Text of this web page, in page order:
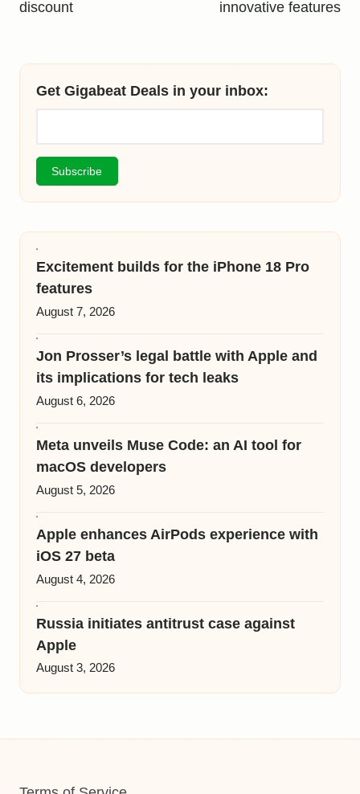
discount
innovative features
Get Gigabeat Deals in your inbox:
Excitement builds for the iPhone 18 Pro
features
August 7, 2026
Jon Prosser’s legal battle with Apple and
its implications for tech leaks
August 6, 2026
Meta unveils Muse Code: an AI tool for
macOS developers
August 5, 2026
Apple enhances AirPods experience with
iOS 27 beta
August 4, 2026
Russia initiates antitrust case against
Apple
August 3, 2026